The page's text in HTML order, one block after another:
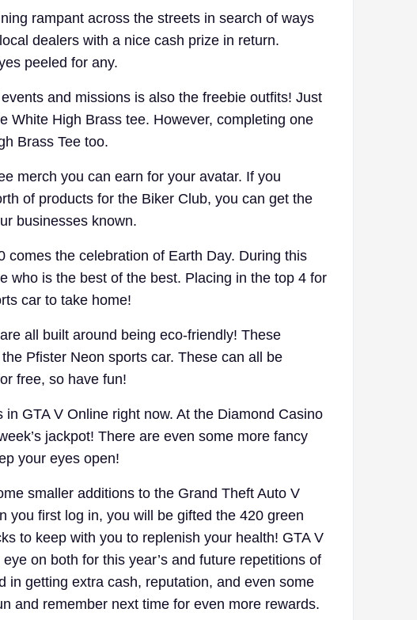
rampant across the streets in search of ways
dealers with a nice cash prize in return.
peeled for any.
and missions is also the freebie outfits! Just
White High Brass tee. However, completing one
Brass Tee too.
merch you can earn for your avatar. If you
of products for the Biker Club, you can get the
businesses known.
the celebration of Earth Day. During this
who is the best of the best. Placing in the top 4 for
car to take home!
all built around being eco-friendly! These
Pfister Neon sports car. These can all be
free, so have fun!
GTA V Online right now. At the Diamond Casino
jackpot! There are even some more fancy
your eyes open!
smaller additions to the Grand Theft Auto V
you first log in, you will be gifted the 420 green
to keep with you to replenish your health! GTA V
on both for this year’s and future repetitions of
in getting extra cash, reputation, and even some
and remember next time for even more rewards.